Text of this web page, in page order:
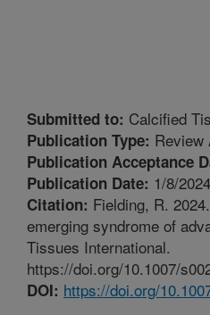
Submitted to: Calcified
Publication Type:
Publication Acceptance
Publication Date: 1/8/2024
Citation: Fielding, R.
emerging syndrome of
Tissues International.
https://doi.org/10.1007/
DOI: https://doi.org/